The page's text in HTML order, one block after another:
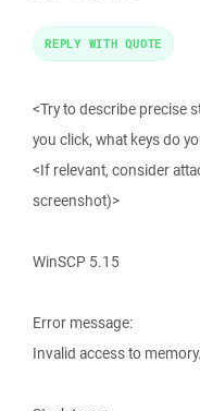
<Try to describe precise
you click, what keys do
<If relevant, consider
screenshot)>
WinSCP 5.15
Error message:
Invalid access to memory.
REPLY WITH QUOTE